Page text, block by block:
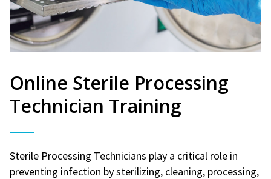
Online Sterile Processing
Technician Training
Sterile Processing Technicians play a critical role in
preventing infection by sterilizing, cleaning, processing,